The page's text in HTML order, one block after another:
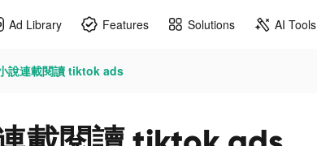
Ad Library Features Solutions AI Tools
說連載閱讀 tiktok ads